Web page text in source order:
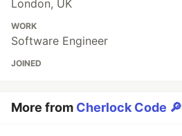
London, UK
WORK
Software Engineer
JOINED
More from Cherlock Code 🔎